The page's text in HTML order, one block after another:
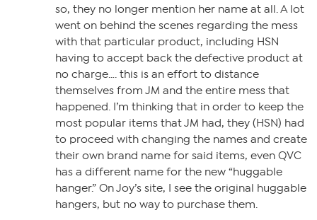
so, they no longer mention her name at all. A lot
went on behind the scenes regarding the mess
with that particular product, including HSN
having to accept back the defective product at
no charge…. this is an effort to distance
themselves from JM and the entire mess that
happened. I’m thinking that in order to keep the
most popular items that JM had, they (HSN) had
to proceed with changing the names and create
their own brand name for said items, even QVC
has a different name for the new “huggable
hanger.” On Joy’s site, I see the original huggable
hangers, but no way to purchase them.